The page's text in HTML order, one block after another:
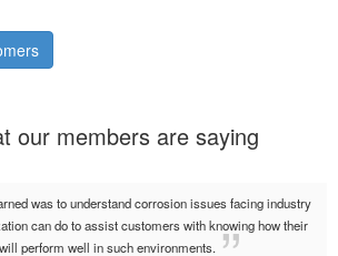
our members are saying
was to understand corrosion issues facing industry
can do to assist customers with knowing how their
perform well in such environments.